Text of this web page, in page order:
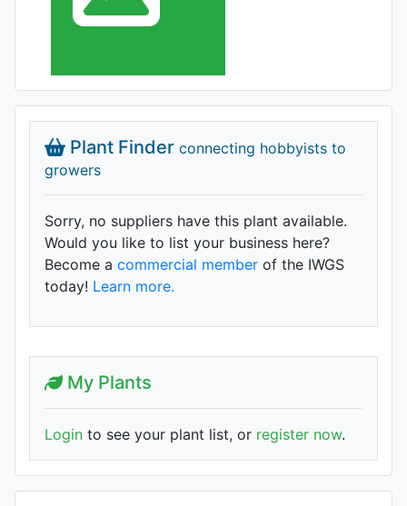
Plant Finder connecting hobbyists to
growers
Sorry, no suppliers have this plant available.
Would you like to list your business here?
Become a commercial member of the IWGS
today! Learn more.
My Plants
Login to see your plant list, or register now.